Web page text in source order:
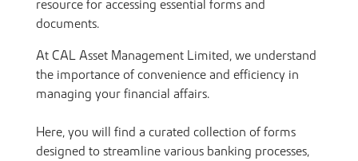
resource for accessing essential forms and
documents.
At CAL Asset Management Limited, we understand
the importance of convenience and efficiency in
managing your financial affairs.
Here, you will find a curated collection of forms
designed to streamline various banking processes,